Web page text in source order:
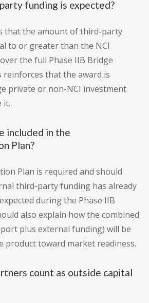
funding is expected?
that the amount of third-party
to or greater than the NCI
the full Phase IIB Bridge
reinforces that the award is
private or non-NCI investment
it.
included in the
Plan?
Plan is required and should
third-party funding has already
during the Phase IIB
also explain how the combined
plus external funding) will be
product toward market readiness.
count as outside capital